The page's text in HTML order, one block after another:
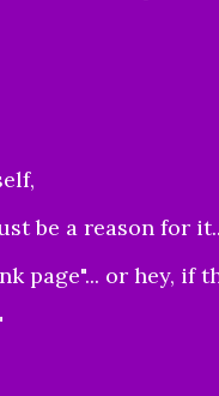
be a reason for
page"... or hey, if